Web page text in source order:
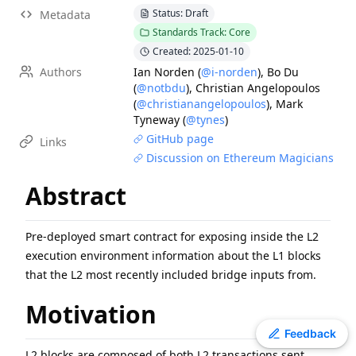
ERC-4907 Rental NFT, an Extension of EIP-721
Hardfork Meta - Fusaka
Permit Extension for EIP-20 Signed Approvals
EIP
Precompile for BLS12-381 curve operations
Increase Access List Cost
Resource-based intrinsic transaction gas
EIP-7745
Trustless log and transaction index
ERC-4337 Account Abstraction Using Alt Mempool
Metadata
Status: Draft
Standards Track: Core
Created: 2025-01-10
Authors Ian Norden (@i-norden), Bo Du
(@notbdu), Christian Angelopoulos
(@christianangelopoulos), Mark
Tyneway (@tynes)
Links
GitHub page
Discussion on Ethereum Magicians
Abstract
Pre-deployed smart contract for exposing inside the L2
execution environment information about the L1 blocks
that the L2 most recently included bridge inputs from.
Motivation
Feedback